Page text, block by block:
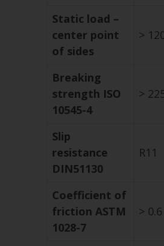
Static load –
center point
of sides
>
Breaking
strength ISO
10545-4
>
Slip
resistance
DIN51130
R11
Coefficient of
friction ASTM
1028-7
>